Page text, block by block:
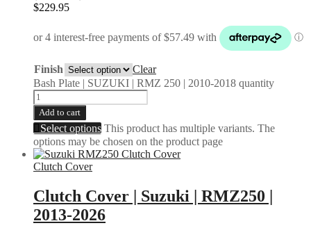
$229.95
Finish
Clear
Bash Plate | SUZUKI | RMZ 250 | 2010-2018 quantity
Add to cart
Select options This product has multiple variants. The
options may be chosen on the product page
Clutch Cover
Clutch Cover | Suzuki | RMZ250 |
2013-2026